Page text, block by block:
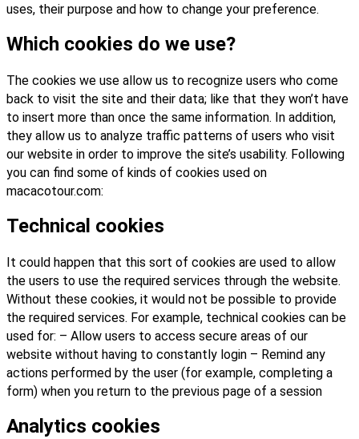
uses, their purpose and how to change your preference.
Which cookies do we use?
The cookies we use allow us to recognize users who come
back to visit the site and their data; like that they won’t have
to insert more than once the same information. In addition,
they allow us to analyze traffic patterns of users who visit
our website in order to improve the site’s usability. Following
you can find some of kinds of cookies used on
macacotour.com:
Technical cookies
It could happen that this sort of cookies are used to allow
the users to use the required services through the website.
Without these cookies, it would not be possible to provide
the required services. For example, technical cookies can be
used for: – Allow users to access secure areas of our
website without having to constantly login – Remind any
actions performed by the user (for example, completing a
form) when you return to the previous page of a session
Analytics cookies